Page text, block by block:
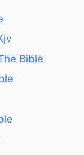
Bible